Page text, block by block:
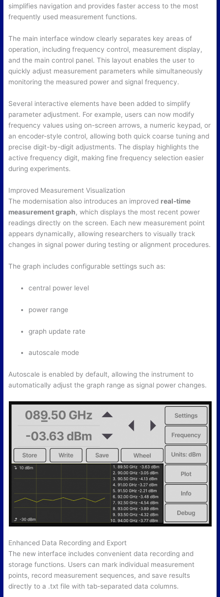
simplifies navigation and provides faster access to the most
frequently used measurement functions.
The main interface window clearly separates key areas of
operation, including frequency control, measurement display,
and the main control panel. This layout enables the user to
quickly adjust measurement parameters while simultaneously
monitoring the measured power and signal frequency.
Several interactive elements have been added to simplify
parameter adjustment. For example, users can now modify
frequency values using on-screen arrows, a numeric keypad, or
an encoder-style control, allowing both quick coarse tuning and
precise digit-by-digit adjustments. The display highlights the
active frequency digit, making fine frequency selection easier
during experiments.
Improved Measurement Visualization
The modernisation also introduces an improved real-time
measurement graph, which displays the most recent power
readings directly on the screen. Each new measurement point
appears dynamically, allowing researchers to visually track
changes in signal power during testing or alignment procedures.
The graph includes configurable settings such as:
central power level
power range
graph update rate
autoscale mode
Autoscale is enabled by default, allowing the instrument to
automatically adjust the graph range as signal power changes.
Enhanced Data Recording and Export
The new interface includes convenient data recording and
storage functions. Users can mark individual measurement
points, record measurement sequences, and save results
directly to a .txt file with tab-separated data columns.